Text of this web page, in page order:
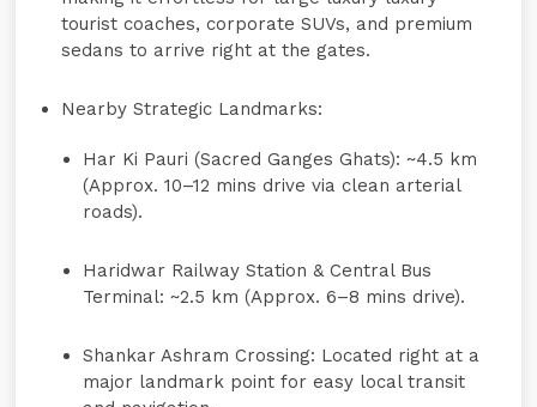
tourist coaches, corporate SUVs, and premium
sedans to arrive right at the gates.
Nearby Strategic Landmarks:
Har Ki Pauri (Sacred Ganges Ghats): ~4.5 km
(Approx. 10–12 mins drive via clean arterial
roads).
Haridwar Railway Station & Central Bus
Terminal: ~2.5 km (Approx. 6–8 mins drive).
Shankar Ashram Crossing: Located right at a
major landmark point for easy local transit